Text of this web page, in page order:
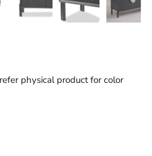
physical product for color